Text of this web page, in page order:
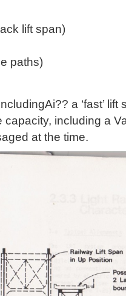
lift span)
paths)
a ‘fast’ lift
including a
at the time.